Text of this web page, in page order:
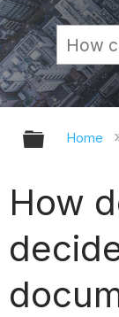
Home
How